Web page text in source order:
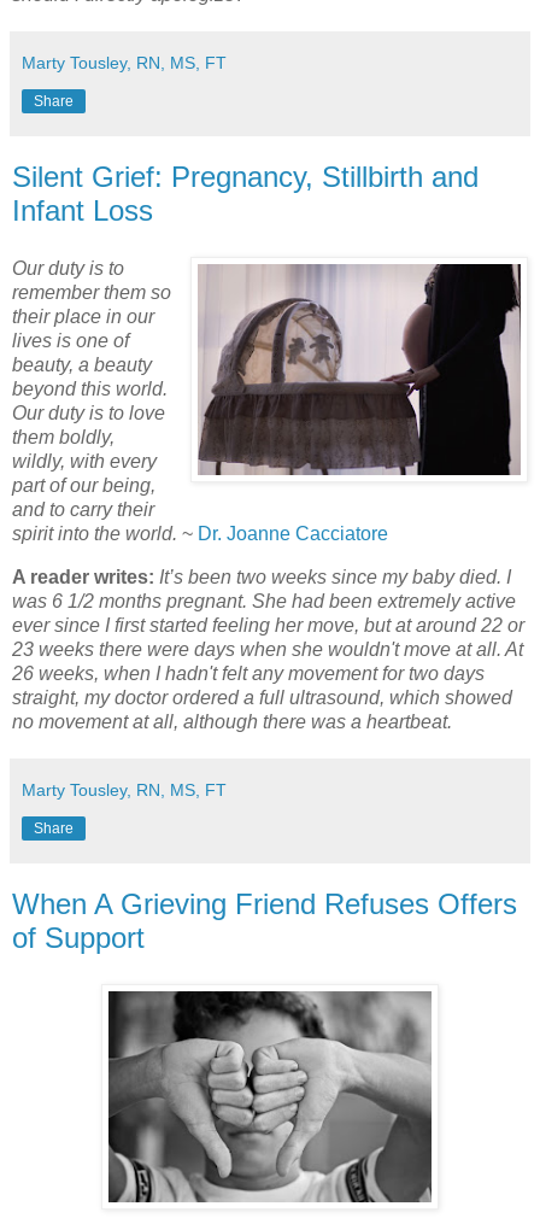
Marty Tousley, RN, MS, FT
Share
Silent Grief: Pregnancy, Stillbirth and
Infant Loss
Our duty is to
remember them so
their place in our
lives is one of
beauty, a beauty
beyond this world.
Our duty is to love
them boldly,
wildly, with every
part of our being,
and to carry their
spirit into the world. ~ Dr. Joanne Cacciatore
A reader writes: It’s been two weeks since my baby died. I
was 6 1/2 months pregnant. She had been extremely active
ever since I first started feeling her move, but at around 22 or
23 weeks there were days when she wouldn't move at all. At
26 weeks, when I hadn't felt any movement for two days
straight, my doctor ordered a full ultrasound, which showed
no movement at all, although there was a heartbeat.
Marty Tousley, RN, MS, FT
Share
When A Grieving Friend Refuses Offers
of Support